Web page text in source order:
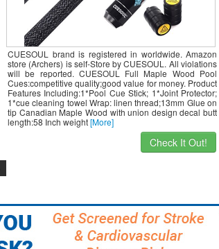
CUESOUL brand is registered in worldwide. Amazon
store (Archers) is self-Store by CUESOUL. All violations
will be reported. CUESOUL Full Maple Wood Pool
Cues:competitive quality;good value for money. Product
Features Including:1*Pool Cue Stick; 1*Joint Protector;
1*cue cleaning towel Wrap: linen thread;13mm Glue on
tip Canadian Maple Wood with union design decal butt
length:58 Inch weight[More]
Check It Out!